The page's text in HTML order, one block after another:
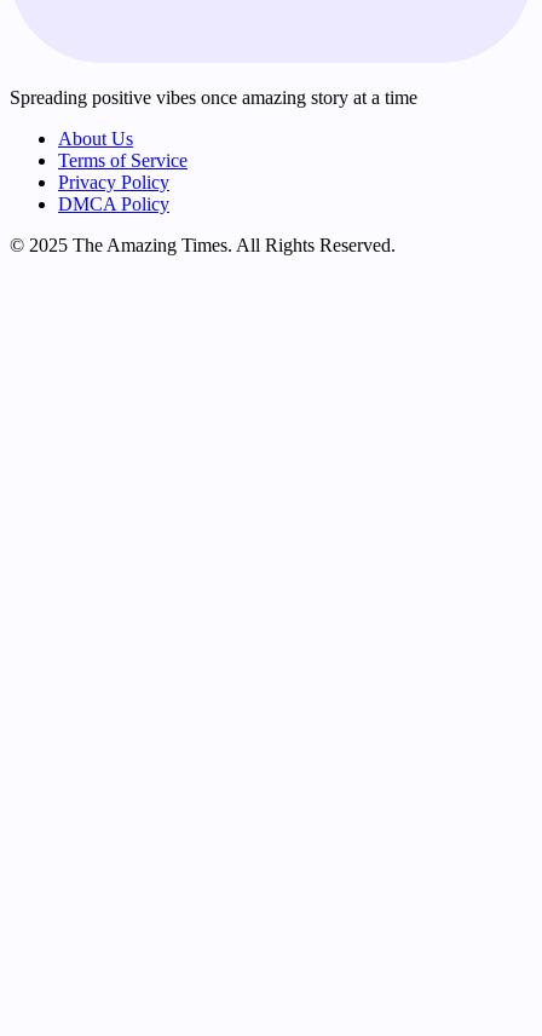
Spreading positive vibes once amazing story at a time
About Us
Terms of Service
Privacy Policy
DMCA Policy
© 2025 The Amazing Times. All Rights Reserved.